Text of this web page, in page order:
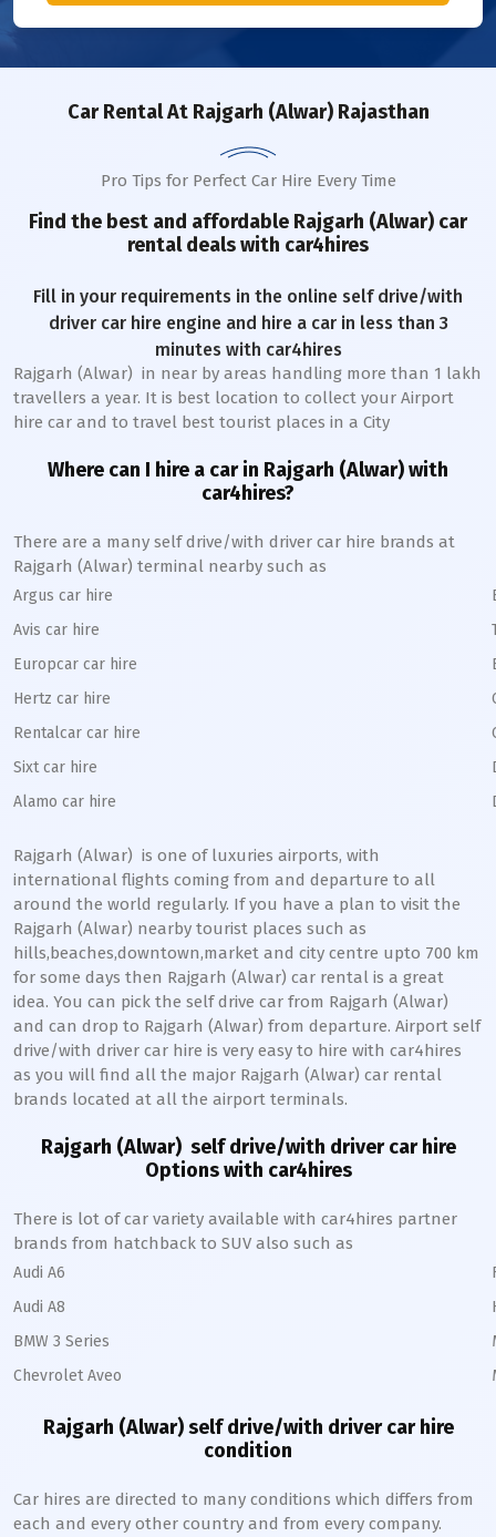
Car RentalAt Rajgarh (Alwar) Rajasthan
Pro Tips for Perfect Car Hire Every Time
Find the best and affordable Rajgarh (Alwar) car
rental deals with car4hires
Fill in your requirements in the online self drive/with
driver car hire engine and hire a car in less than 3
minutes with car4hires
Rajgarh (Alwar) in near by areas handling more than 1 lakh
travellers a year. It is best location to collect your Airport
hire car and to travel best tourist places in a City
Where can I hire a car in Rajgarh (Alwar)with
car4hires?
There are a many self drive/with driver car hire brands at
Rajgarh (Alwar) terminal nearby such as
Argus car hire
Avis car hire
Europcar car hire
Hertz car hire
Rentalcar car hire
Sixt car hire
Alamo car hire
Rajgarh (Alwar) is one of luxuries airports, with
international flights coming from and departure to all
around the world regularly. If you have a plan to visit the
Rajgarh (Alwar) nearby tourist places such as
hills,beaches,downtown,market and city centre upto 700 km
for some days then Rajgarh (Alwar) car rental is a great
idea. You can pick the self drive car from Rajgarh (Alwar)
and can drop to Rajgarh (Alwar) from departure. Airport self
drive/with driver car hire is very easy to hire with car4hires
as you will find all the major Rajgarh (Alwar) car rental
brands located at all the airport terminals.
Rajgarh (Alwar)self drive/with driver car hire
Options with car4hires
There is lot of car variety available with car4hires partner
brands from hatchback to SUV also such as
Audi A6
Audi A8
BMW 3 Series
Chevrolet Aveo
Rajgarh (Alwar)self drive/with driver car hire
condition
Car hires are directed to many conditions which differs from
each and every other country and from every company.